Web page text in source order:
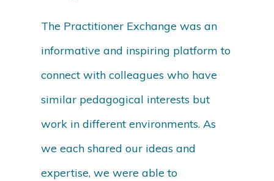
The Practitioner Exchange was an
informative and inspiring platform to
connect with colleagues who have
similar pedagogical interests but
work in different environments. As
we each shared our ideas and
expertise, we were able to